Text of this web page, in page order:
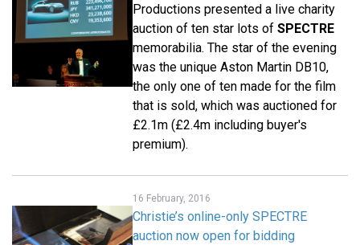
Productions presented a live charity
auction of ten star lots of SPECTRE
memorabilia. The star of the evening
was the unique Aston Martin DB10,
the only one of ten made for the film
that is sold, which was auctioned for
£2.1m (£2.4m including buyer's
premium).
16 February, 2016
Christie’s online-only SPECTRE
auction now open for bidding